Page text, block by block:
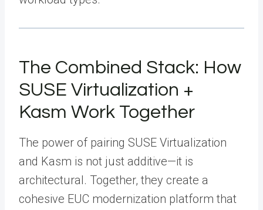
The Combined Stack: How
SUSE Virtualization +
Kasm Work Together
The power of pairing SUSE Virtualization
and Kasm is not just additive—it is
architectural. Together, they create a
cohesive EUC modernization platform that